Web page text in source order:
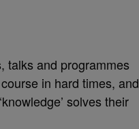
talks and programmes
in hard times, and
solves their